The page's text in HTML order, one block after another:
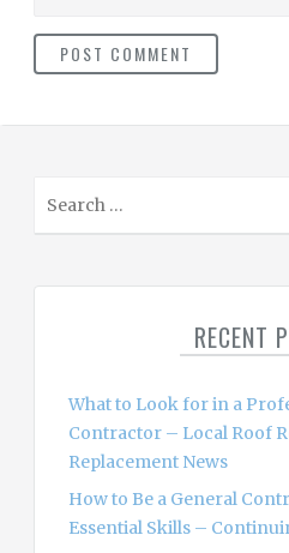
RECENT
What to Look for in a
Contractor – Local Roof
Replacement News
How to Be a General
Essential Skills –